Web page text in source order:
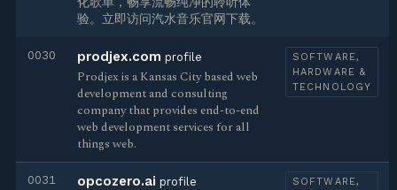
验。立即访问汽水音乐官网下载。
0030 prodjex.com profile
Prodjex is a Kansas City based web
development and consulting
company that provides end-to-end
web development services for all
things web.
SOFTWARE,
HARDWARE &
TECHNOLOGY
0031 opcozero.ai profile
SOFTWARE,